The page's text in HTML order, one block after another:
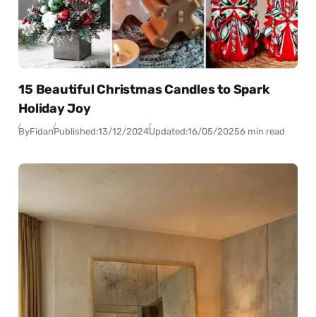
15 Beautiful Christmas Candles to Spark
Holiday Joy
ByFidanPublished:13/12/2024Updated:16/05/20256 min read